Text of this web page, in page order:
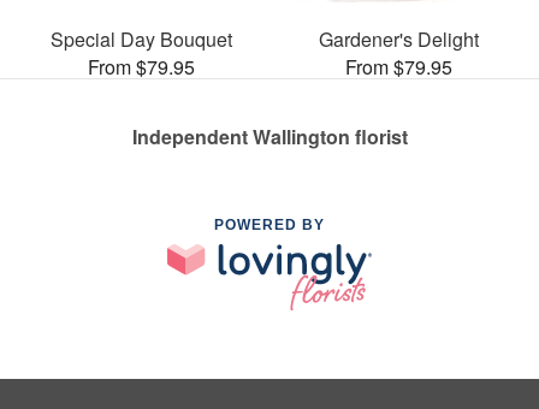
Special Day Bouquet
From $79.95
Gardener's Delight
From $79.95
Independent Wallington florist
POWERED BY